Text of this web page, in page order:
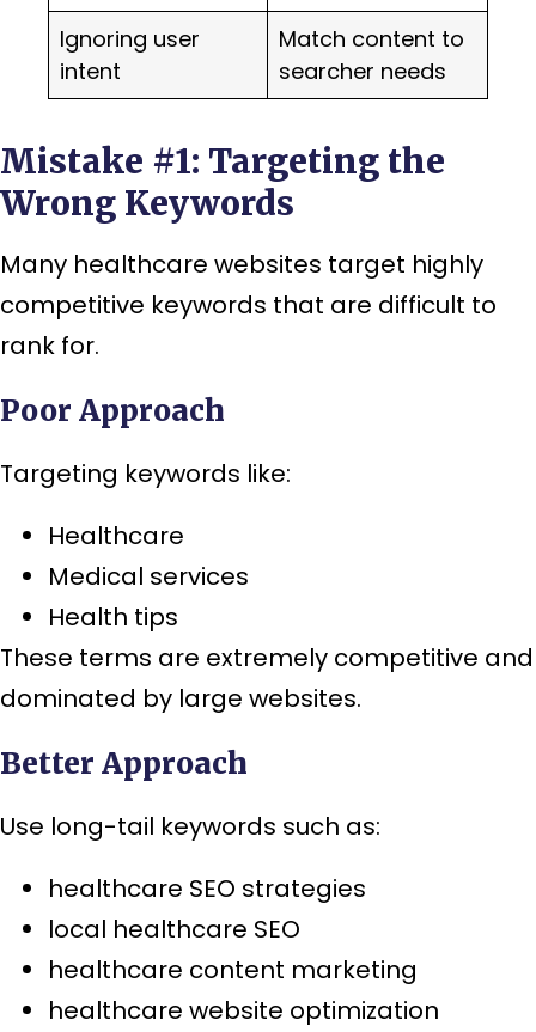
Ignoring user
intent
Match content to
searcher needs
Mistake #1: Targeting the
Wrong Keywords
Many healthcare websites target highly
competitive keywords that are difficult to
rank for.
Poor Approach
Targeting keywords like:
Healthcare
Medical services
Health tips
These terms are extremely competitive and
dominated by large websites.
Better Approach
Use long-tail keywords such as:
healthcare SEO strategies
local healthcare SEO
healthcare content marketing
healthcare website optimization